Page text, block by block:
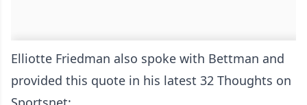
Elliotte Friedman also spoke with Bettman and
provided this quote in his latest 32 Thoughts on